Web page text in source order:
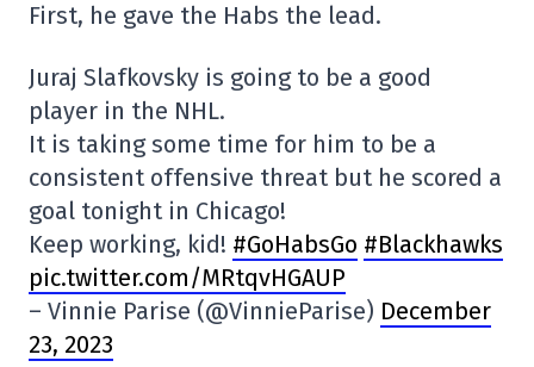
First, he gave the Habs the lead.
Juraj Slafkovsky is going to be a good
player in the NHL.
It is taking some time for him to be a
consistent offensive threat but he scored a
goal tonight in Chicago!
Keep working, kid! #GoHabsGo #Blackhawks
pic.twitter.com/MRtqvHGAUP
– Vinnie Parise (@VinnieParise) December
23, 2023